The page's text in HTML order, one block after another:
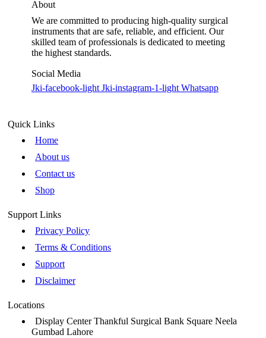
About
We are committed to producing high-quality surgical
instruments that are safe, reliable, and efficient. Our
skilled team of professionals is dedicated to meeting
the highest standards.
Social Media
Jki-facebook-light Jki-instagram-1-light Whatsapp
Quick Links
Home
About us
Contact us
Shop
Support Links
Privacy Policy
Terms & Conditions
Support
Disclaimer
Locations
Display Center Thankful Surgical Bank Square Neela
Gumbad Lahore